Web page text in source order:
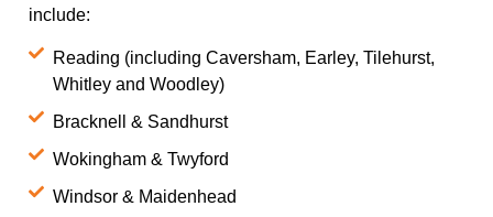
include:
Reading (including Caversham, Earley, Tilehurst,
Whitley and Woodley)
Bracknell & Sandhurst
Wokingham & Twyford
Windsor & Maidenhead